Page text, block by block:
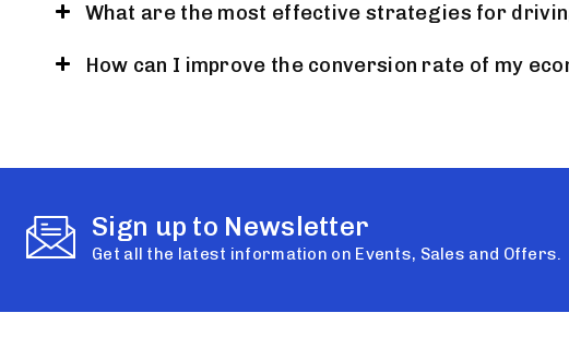
What are the most effective strategies for
How can I improve the conversion rate of my
Sign up to Newsletter
Get all the latest information on Events, Sales and Offers.